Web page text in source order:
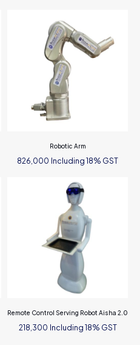
Robotic Arm
826,000 Including 18% GST
Remote Control Serving Robot Aisha 2.0
218,300 Including 18% GST